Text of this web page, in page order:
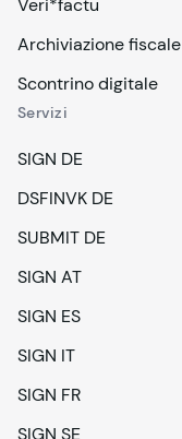
Veri*factu
Archiviazione fiscale
Scontrino digitale
Servizi
SIGN DE
DSFINVK DE
SUBMIT DE
SIGN AT
SIGN ES
SIGN IT
SIGN FR